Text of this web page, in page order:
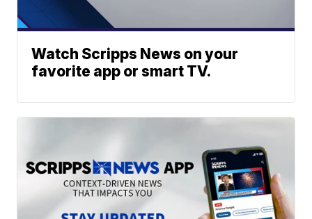
Watch Scripps News on your
favorite app or smart TV.